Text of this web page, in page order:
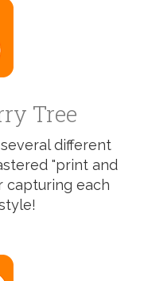
Tree
different
"print and
capturing each